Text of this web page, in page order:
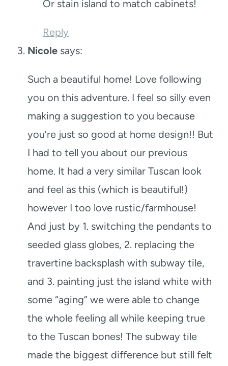
Or stain island to match cabinets!
Reply
Nicole says:
Such a beautiful home! Love following
you on this adventure. I feel so silly even
making a suggestion to you because
you’re just so good at home design!! But
I had to tell you about our previous
home. It had a very similar Tuscan look
and feel as this (which is beautiful!)
however I too love rustic/farmhouse!
And just by 1. switching the pendants to
seeded glass globes, 2. replacing the
travertine backsplash with subway tile,
and 3. painting just the island white with
some “aging” we were able to change
the whole feeling all while keeping true
to the Tuscan bones! The subway tile
made the biggest difference but still felt